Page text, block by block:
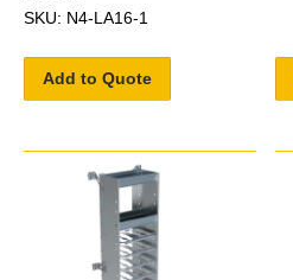
SKU: N4-LA16-1
Add to Quote